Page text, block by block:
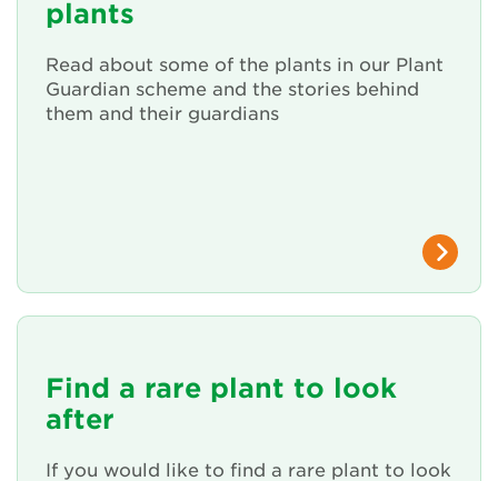
Search
plants
Read about some of the plants in our Plant
Guardian scheme and the stories behind
them and their guardians
Find a rare plant to look
after
If you would like to find a rare plant to look